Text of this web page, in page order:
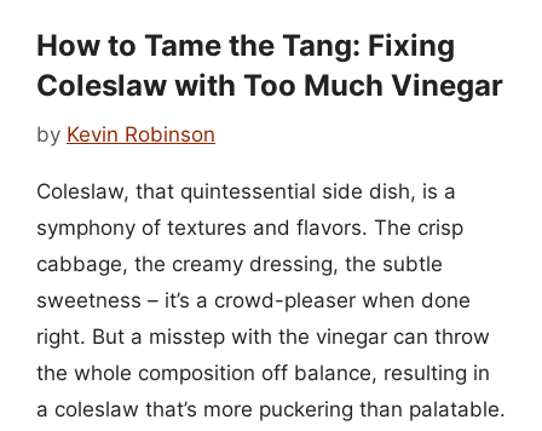
How to Tame the Tang: Fixing
Coleslaw with Too Much Vinegar
by Kevin Robinson
Coleslaw, that quintessential side dish, is a
symphony of textures and flavors. The crisp
cabbage, the creamy dressing, the subtle
sweetness – it’s a crowd-pleaser when done
right. But a misstep with the vinegar can throw
the whole composition off balance, resulting in
a coleslaw that’s more puckering than palatable.